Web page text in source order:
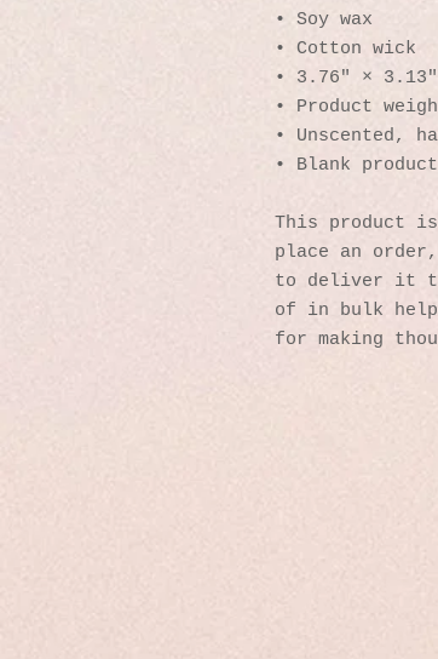
• Soy wax
• Cotton wick
• 3.76″ ×
• Product
• Unscented,
• Blank
This product
place an
to deliver it to
of in bulk
for making